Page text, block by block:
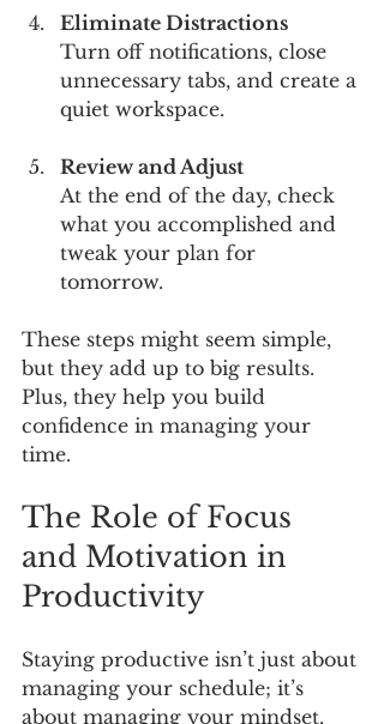
Eliminate Distractions
Turn off notifications, close
unnecessary tabs, and create a
quiet workspace.
Review and Adjust
At the end of the day, check
what you accomplished and
tweak your plan for
tomorrow.
These steps might seem simple,
but they add up to big results.
Plus, they help you build
confidence in managing your
time.
The Role of Focus
and Motivation in
Productivity
Staying productive isn’t just about
managing your schedule; it’s
about managing your mindset.